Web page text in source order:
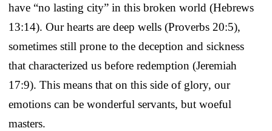
have “no lasting city” in this broken world (Hebrews
13:14). Our hearts are deep wells (Proverbs 20:5),
sometimes still prone to the deception and sickness
that characterized us before redemption (Jeremiah
17:9). This means that on this side of glory, our
emotions can be wonderful servants, but woeful
masters.